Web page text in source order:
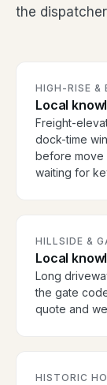
the
HIGH-RISE &
Local
Freight-
dock-time
before move
waiting for
HILLSIDE &
Local
Long
the gate
quote and
HISTORIC